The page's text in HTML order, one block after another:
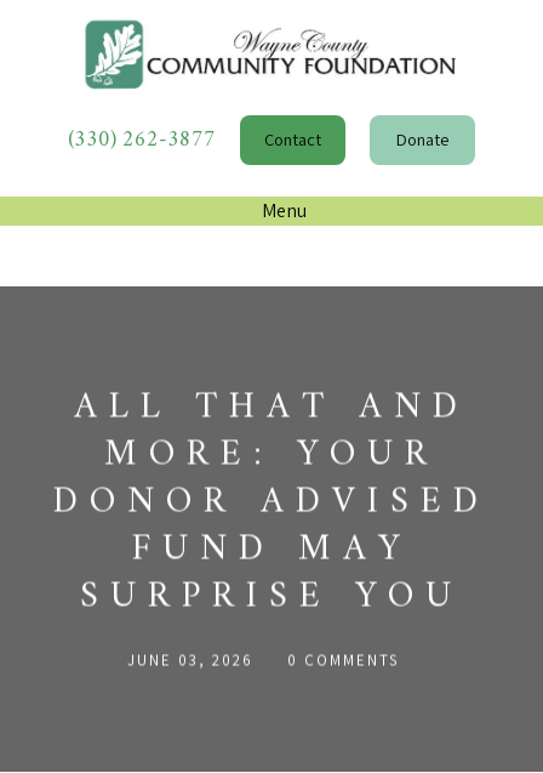
(330) 262-3877 Contact Donate
Menu
ALL THAT AND
MORE: YOUR
DONOR ADVISED
FUND MAY
SURPRISE YOU
JUNE 03, 2026 0 COMMENTS